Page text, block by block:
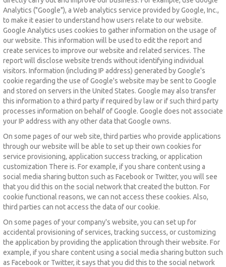
Analytics ("Google"), a Web analytics service provided by Google, Inc.,
to make it easier to understand how users relate to our website.
Google Analytics uses cookies to gather information on the usage of
our website. This information will be used to edit the report and
create services to improve our website and related services. The
report will disclose website trends without identifying individual
visitors. Information (including IP address) generated by Google's
cookie regarding the use of Google's website may be sent to Google
and stored on servers in the United States. Google may also transfer
this information to a third party if required by law or if such third party
processes information on behalf of Google. Google does not associate
your IP address with any other data that Google owns.
On some pages of our web site, third parties who provide applications
through our website will be able to set up their own cookies for
service provisioning, application success tracking, or application
customization There is. For example, if you share content using a
social media sharing button such as Facebook or Twitter, you will see
that you did this on the social network that created the button. For
cookie functional reasons, we can not access these cookies. Also,
third parties can not access the data of our cookie.
On some pages of your company's website, you can set up for
accidental provisioning of services, tracking success, or customizing
the application by providing the application through their website. For
example, if you share content using a social media sharing button such
as Facebook or Twitter, it says that you did this to the social network